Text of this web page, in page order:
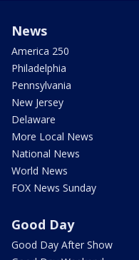
News
America 250
Philadelphia
Pennsylvania
New Jersey
Delaware
More Local News
National News
World News
FOX News Sunday
Good Day
Good Day After Show